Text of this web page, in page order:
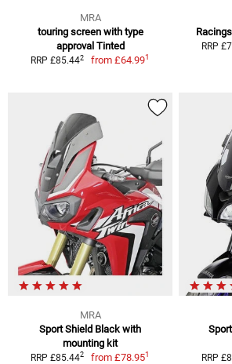
MRA
touring screen with type
approval Tinted
RRP £85.442 from£64.991
RRP
MRA
Sport Shield Black with
mounting kit
RRP £85.442 from£78.951 RRP